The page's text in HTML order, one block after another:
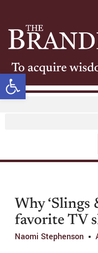
Open toolbar
To acquire
Why ‘Slings
favorite TV
Naomi Stephenson